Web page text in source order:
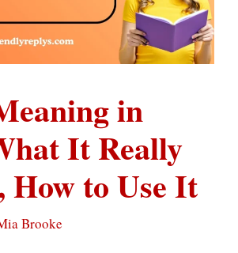
in
It Really
How to Use It
Brooke